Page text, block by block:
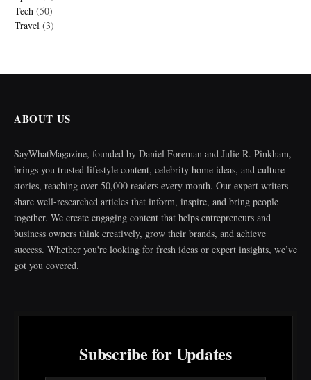
Tech (50)
Travel (3)
ABOUT US
SayWhatMagazine, founded by Daniel Foreman and Julie R. Pinkham,
brings you trusted lifestyle content, celebrity home ideas, and culture
stories, reaching over 50,000 readers every month. Our expert writers
share well-researched articles that inform, inspire, and bring people
together. We create engaging content that helps entrepreneurs and
business owners think creatively, grow their brands, and achieve
success. Whether you're looking for fresh ideas or expert insights, we’ve
got you covered.
Subscribe for Updates